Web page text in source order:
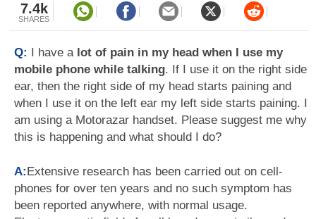
7.4k
SHARES
Q: I have a lot of pain in my head when I use my
mobile phone while talking. If I use it on the right side
ear, then the right side of my head starts paining and
when I use it on the left ear my left side starts paining. I
am using a Motorazar handset. Please suggest me why
this is happening and what should I do?
A:Extensive research has been carried out on cell-
phones for over ten years and no such symptom has
been reported anywhere, with normal usage.